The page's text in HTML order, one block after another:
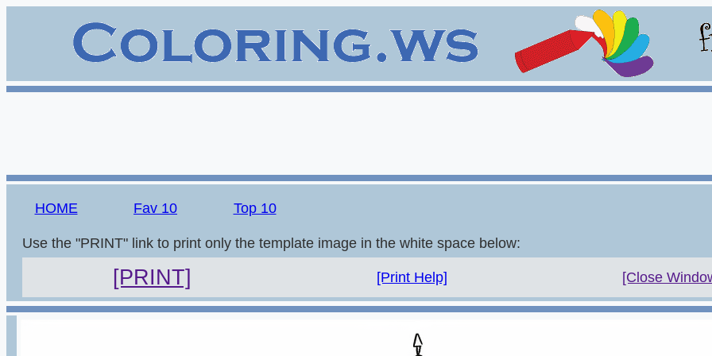
HOME Fav 10 Top 10
Use the "PRINT" link to print only the template image in the white space below:
[PRINT] [Print Help] [Close